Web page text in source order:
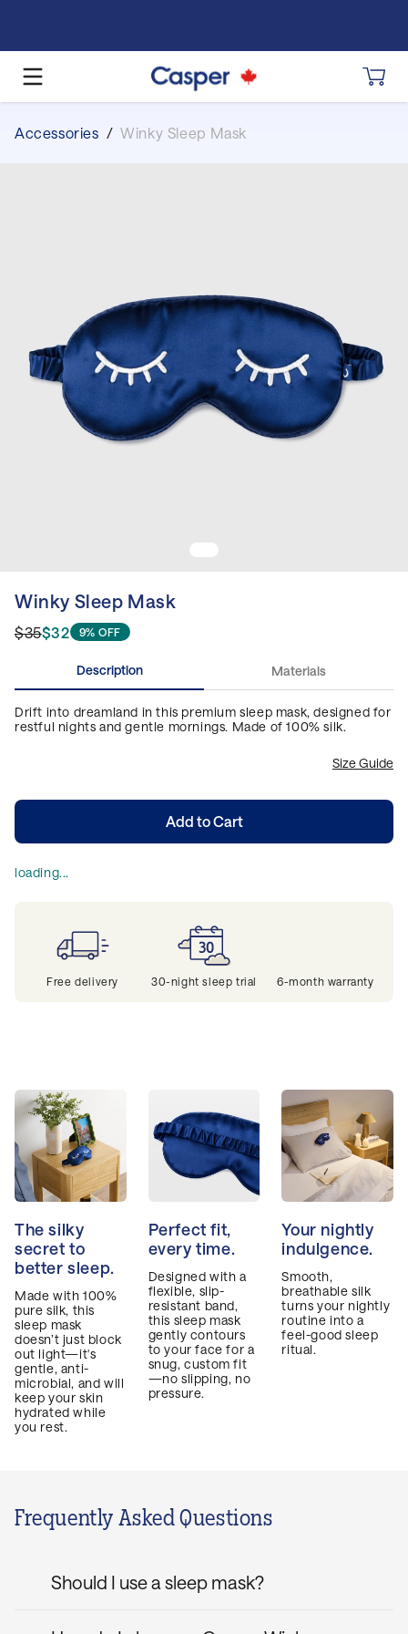
Accessories / Winky Sleep Mask
Winky Sleep Mask
$35$32 9% OFF
Description Materials
Drift into dreamland in this premium sleep mask, designed for
restful nights and gentle mornings. Made of 100% silk.
Size Guide
Add to Cart
loading...
Free delivery 30-night sleep trial 6-month warranty
The silky
secret to
better sleep.
Made with 100%
pure silk, this
sleep mask
doesn’t just block
out light—it's
gentle, anti-
microbial, and will
keep your skin
hydrated while
you rest.
Perfect fit,
every time.
Designed with a
flexible, slip-
resistant band,
this sleep mask
gently contours
to your face for a
snug, custom fit
—no slipping, no
pressure.
Your nightly
indulgence.
Smooth,
breathable silk
turns your nightly
routine into a
feel-good sleep
ritual.
Frequently Asked Questions
Should I use a sleep mask?